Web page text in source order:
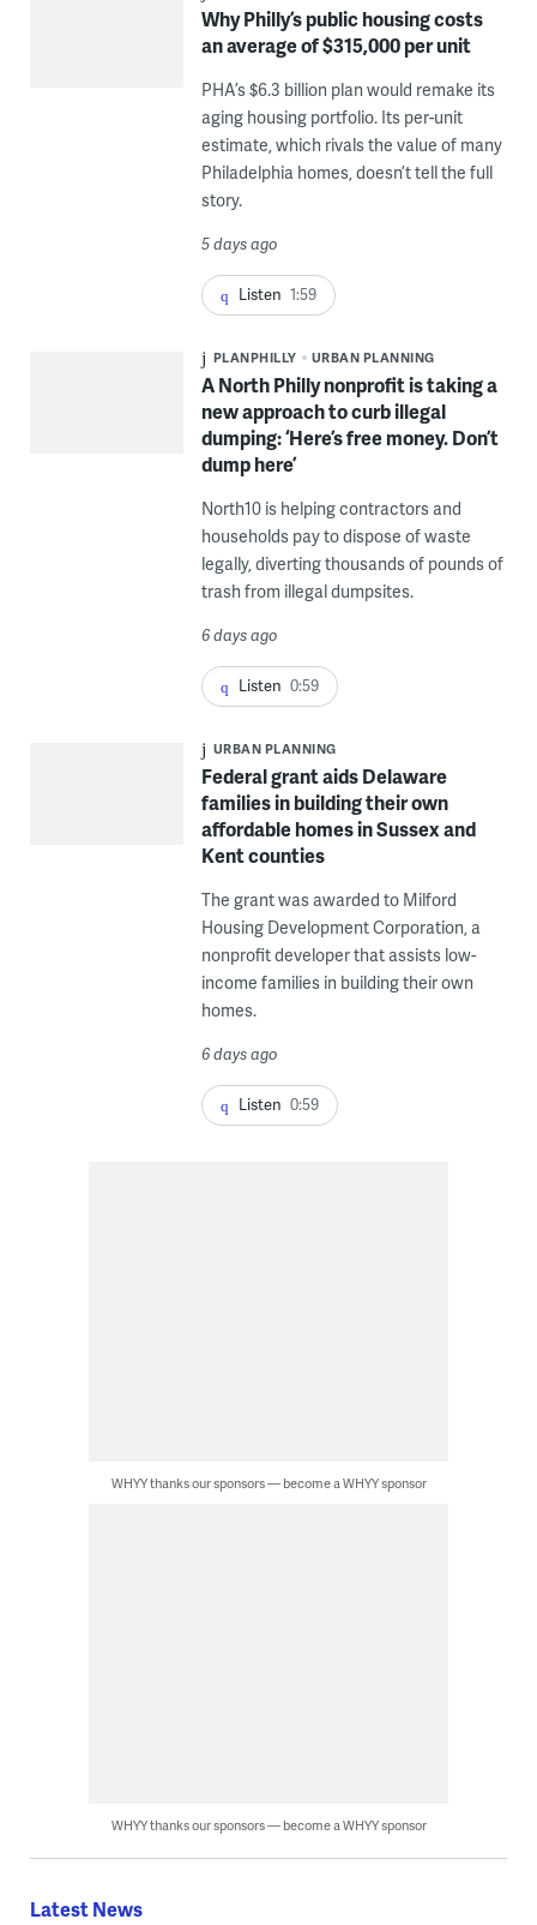
Why Philly’s public housing costs
an average of $315,000 per unit
PHA’s $6.3 billion plan would remake its
aging housing portfolio. Its per-unit
estimate, which rivals the value of many
Philadelphia homes, doesn’t tell the full
story.
5 days ago
Listen 1:59
PLANPHILLY URBAN PLANNING
A North Philly nonprofit is taking a
new approach to curb illegal
dumping: ‘Here’s free money. Don’t
dump here’
North10 is helping contractors and
households pay to dispose of waste
legally, diverting thousands of pounds of
trash from illegal dumpsites.
6 days ago
Listen 0:59
URBAN PLANNING
Federal grant aids Delaware
families in building their own
affordable homes in Sussex and
Kent counties
The grant was awarded to Milford
Housing Development Corporation, a
nonprofit developer that assists low-
income families in building their own
homes.
6 days ago
Listen 0:59
WHYY thanks our sponsors — become a WHYY sponsor
WHYY thanks our sponsors — become a WHYY sponsor
Latest News